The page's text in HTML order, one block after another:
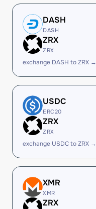
DASH
DASH
ZRX
ZRX
exchange DASH to ZRX →
USDC
ERC20
ZRX
ZRX
exchange USDC to ZRX →
XMR
XMR
ZRX